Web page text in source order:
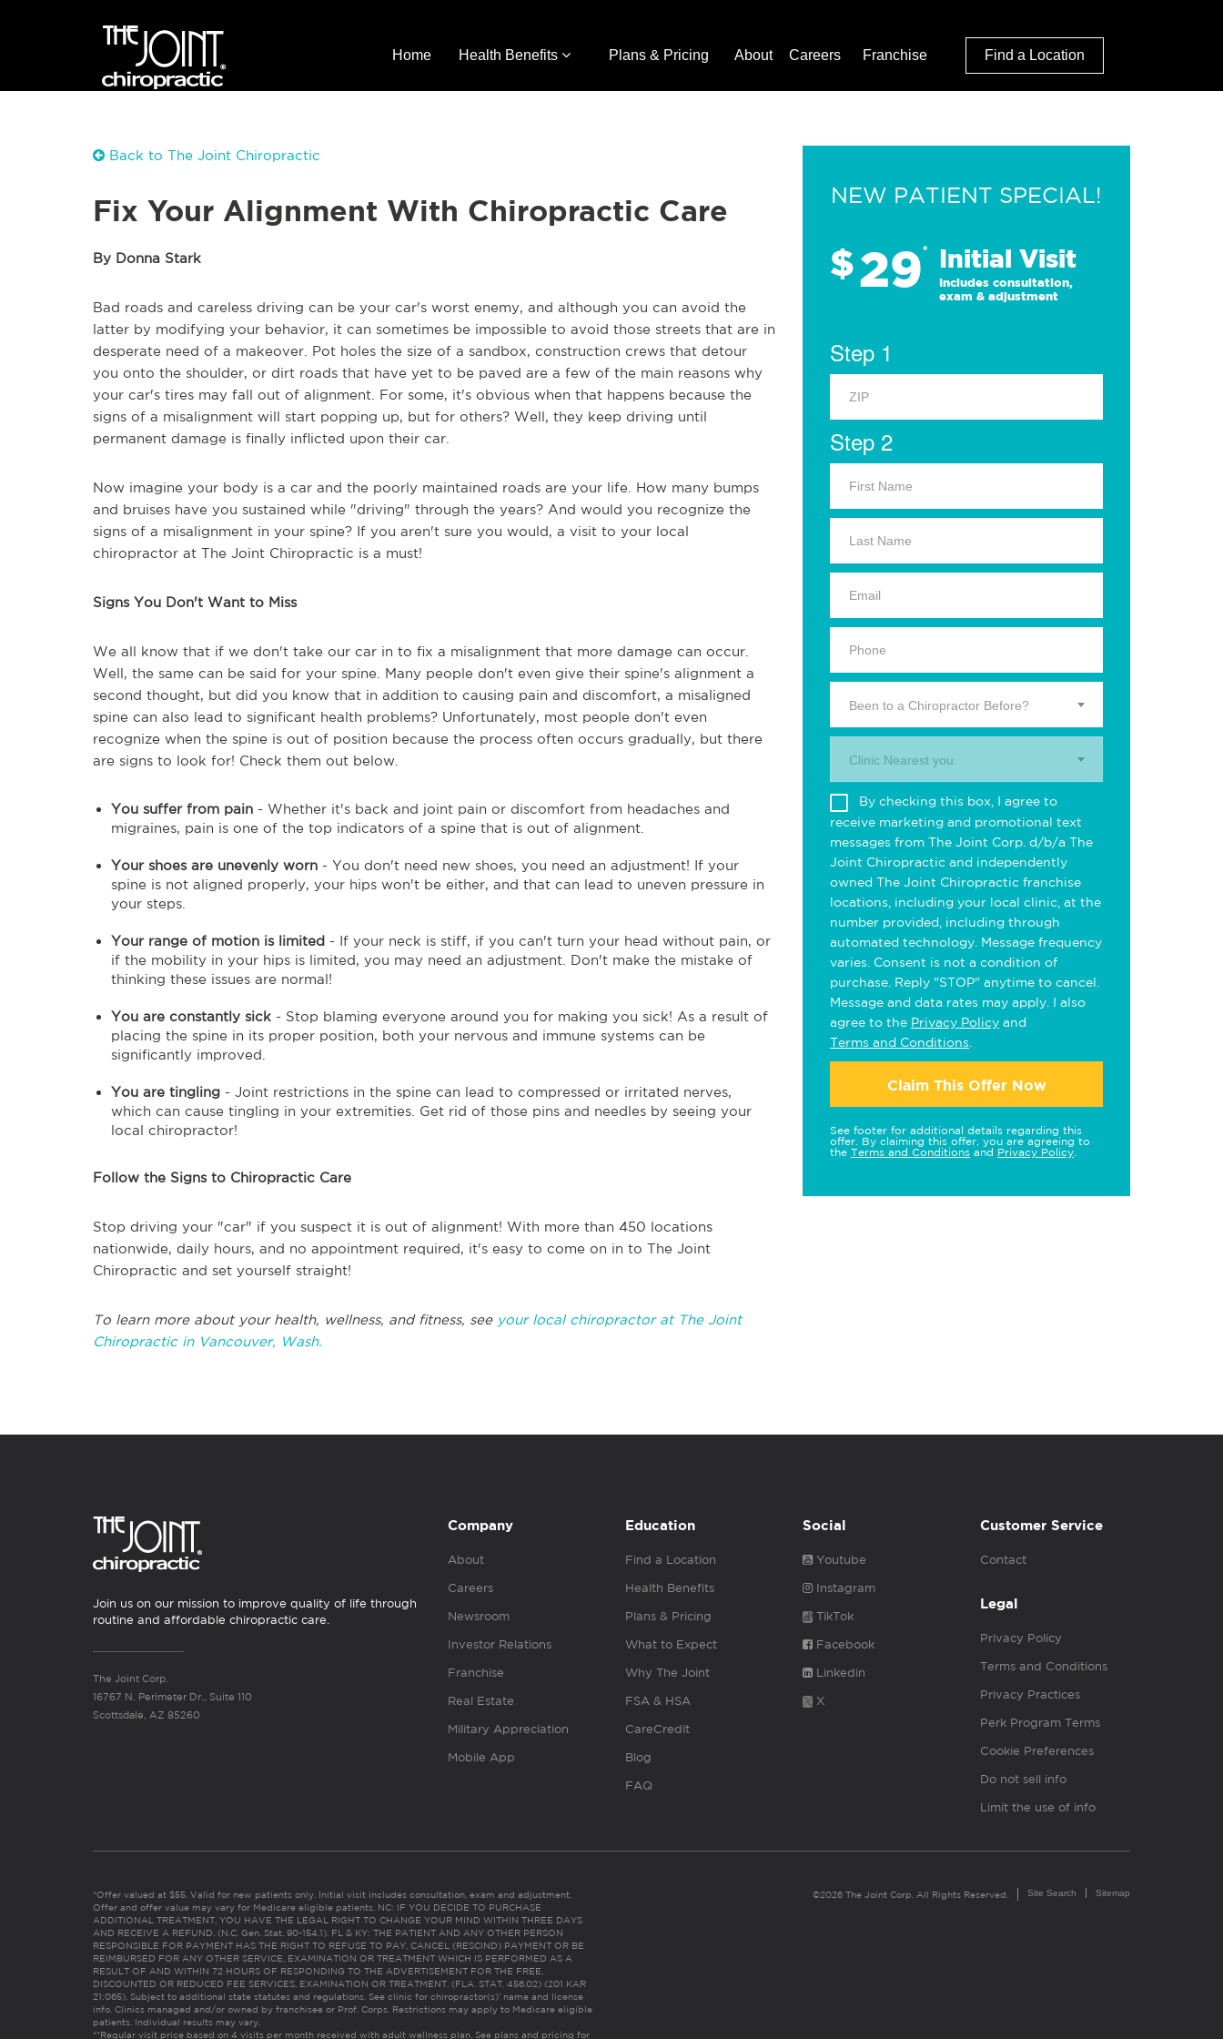
Home Health Benefits Plans & Pricing About Careers Franchise Find a Location
Back to The Joint Chiropractic
Fix Your Alignment With Chiropractic Care
By Donna Stark
Bad roads and careless driving can be your car's worst enemy, and although you can avoid the
latter by modifying your behavior, it can sometimes be impossible to avoid those streets that are in
desperate need of a makeover. Pot holes the size of a sandbox, construction crews that detour
you onto the shoulder, or dirt roads that have yet to be paved are a few of the main reasons why
your car's tires may fall out of alignment. For some, it's obvious when that happens because the
signs of a misalignment will start popping up, but for others? Well, they keep driving until
permanent damage is finally inflicted upon their car.
Now imagine your body is a car and the poorly maintained roads are your life. How many bumps
and bruises have you sustained while "driving" through the years? And would you recognize the
signs of a misalignment in your spine? If you aren't sure you would, a visit to your local
chiropractor at The Joint Chiropractic is a must!
Signs You Don't Want to Miss
We all know that if we don't take our car in to fix a misalignment that more damage can occur.
Well, the same can be said for your spine. Many people don't even give their spine's alignment a
second thought, but did you know that in addition to causing pain and discomfort, a misaligned
spine can also lead to significant health problems? Unfortunately, most people don't even
recognize when the spine is out of position because the process often occurs gradually, but there
are signs to look for! Check them out below.
You suffer from pain - Whether it's back and joint pain or discomfort from headaches and
migraines, pain is one of the top indicators of a spine that is out of alignment.
Your shoes are unevenly worn - You don't need new shoes, you need an adjustment! If your
spine is not aligned properly, your hips won't be either, and that can lead to uneven pressure in
your steps.
Your range of motion is limited - If your neck is stiff, if you can't turn your head without pain, or
if the mobility in your hips is limited, you may need an adjustment. Don't make the mistake of
thinking these issues are normal!
You are constantly sick - Stop blaming everyone around you for making you sick! As a result of
placing the spine in its proper position, both your nervous and immune systems can be
significantly improved.
You are tingling - Joint restrictions in the spine can lead to compressed or irritated nerves,
which can cause tingling in your extremities. Get rid of those pins and needles by seeing your
local chiropractor!
Follow the Signs to Chiropractic Care
Stop driving your "car" if you suspect it is out of alignment! With more than 450 locations
nationwide, daily hours, and no appointment required, it's easy to come on in to The Joint
Chiropractic and set yourself straight!
To learn more about your health, wellness, and fitness, see your local chiropractor at The Joint
Chiropractic in Vancouver, Wash.
NEW PATIENT SPECIAL!
$29* Initial Visit
Includes consultation,
exam & adjustment
Step 1
Step 2
Been to a Chiropractor Before?
Clinic Nearest you.
By checking this box, I agree to
receive marketing and promotional text
messages from The Joint Corp. d/b/a The
Joint Chiropractic and independently
owned The Joint Chiropractic franchise
locations, including your local clinic, at the
number provided, including through
automated technology. Message frequency
varies. Consent is not a condition of
purchase. Reply "STOP" anytime to cancel.
Message and data rates may apply. I also
agree to the Privacy Policy and
Terms and Conditions
Claim This Offer Now
See footer for additional details regarding this
offer. By claiming this offer, you are agreeing to
the Terms and Conditions and Privacy Policy
Join us on our mission to improve quality of life through
routine and affordable chiropractic care.
The Joint Corp.
16767 N. Perimeter Dr., Suite 110
Scottsdale, AZ 85260
Company
About
Careers
Newsroom
Investor Relations
Franchise
Real Estate
Military Appreciation
Mobile App
Education
Find a Location
Health Benefits
Plans & Pricing
What to Expect
Why The Joint
FSA & HSA
CareCredit
Blog
FAQ
Social
Youtube
Instagram
TikTok
Facebook
Linkedin
X
Customer Service
Contact
Legal
Privacy Policy
Terms and Conditions
Privacy Practices
Perk Program Terms
Cookie Preferences
Do not sell info
Limit the use of info
*Offer valued at $55. Valid for new patients only. Initial visit includes consultation, exam and adjustment.
Offer and offer value may vary for Medicare eligible patients. NC: IF YOU DECIDE TO PURCHASE
ADDITIONAL TREATMENT, YOU HAVE THE LEGAL RIGHT TO CHANGE YOUR MIND WITHIN THREE DAYS
AND RECEIVE A REFUND. (N.C. Gen. Stat. 90-154.1). FL & KY: THE PATIENT AND ANY OTHER PERSON
RESPONSIBLE FOR PAYMENT HAS THE RIGHT TO REFUSE TO PAY, CANCEL (RESCIND) PAYMENT OR BE
REIMBURSED FOR ANY OTHER SERVICE, EXAMINATION OR TREATMENT WHICH IS PERFORMED AS A
RESULT OF AND WITHIN 72 HOURS OF RESPONDING TO THE ADVERTISEMENT FOR THE FREE,
DISCOUNTED OR REDUCED FEE SERVICES, EXAMINATION OR TREATMENT. (FLA. STAT. 456.02) (201 KAR
21:065). Subject to additional state statutes and regulations. See clinic for chiropractor(s)’ name and license
info. Clinics managed and/or owned by franchisee or Prof. Corps. Restrictions may apply to Medicare eligible
patients. Individual results may vary.
**Regular visit price based on 4 visits per month received with adult wellness plan. See plans and pricing for
©2026 The Joint Corp. All Rights Reserved. Site Search Sitemap